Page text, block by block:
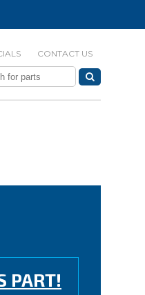
CONTACT US
PART!